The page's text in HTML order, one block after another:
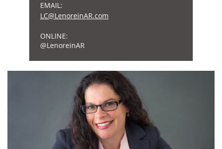
EMAIL:
LC@LenoreinAR.com
ONLINE:
​@LenoreinAR